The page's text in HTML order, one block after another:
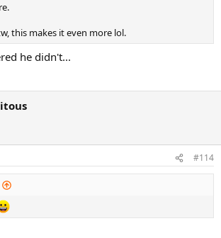
this makes it even more lol.
he didn't...
#114